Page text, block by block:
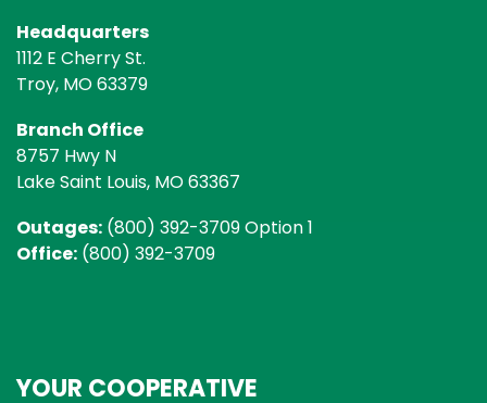
Headquarters
1112 E Cherry St.
Troy, MO 63379
Branch Office
8757 Hwy N
Lake Saint Louis, MO 63367
Outages: (800) 392-3709 Option 1
Office: (800) 392-3709
YOUR COOPERATIVE